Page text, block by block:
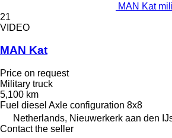
MAN Kat
21
VIDEO
MAN Kat
Price on request
Military truck
5,100 km
Fuel diesel Axle configuration 8x8
Netherlands, Nieuwerkerk aan den
Contact the seller